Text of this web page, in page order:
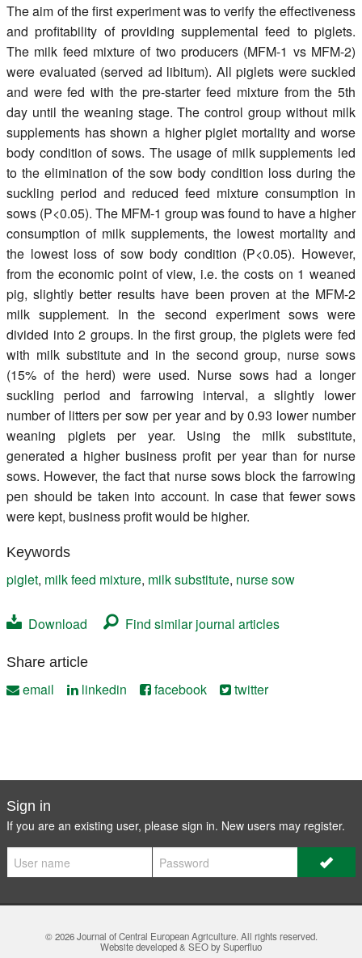
The aim of the first experiment was to verify the effectiveness
and profitability of providing supplemental feed to piglets.
The milk feed mixture of two producers (MFM-1 vs MFM-2)
were evaluated (served ad libitum). All piglets were suckled
and were fed with the pre-starter feed mixture from the 5th
day until the weaning stage. The control group without milk
supplements has shown a higher piglet mortality and worse
body condition of sows. The usage of milk supplements led
to the elimination of the sow body condition loss during the
suckling period and reduced feed mixture consumption in
sows (P<0.05). The MFM-1 group was found to have a higher
consumption of milk supplements, the lowest mortality and
the lowest loss of sow body condition (P<0.05). However,
from the economic point of view, i.e. the costs on 1 weaned
pig, slightly better results have been proven at the MFM-2
milk supplement. In the second experiment sows were
divided into 2 groups. In the first group, the piglets were fed
with milk substitute and in the second group, nurse sows
(15% of the herd) were used. Nurse sows had a longer
suckling period and farrowing interval, a slightly lower
number of litters per sow per year and by 0.93 lower number
weaning piglets per year. Using the milk substitute,
generated a higher business profit per year than for nurse
sows. However, the fact that nurse sows block the farrowing
pen should be taken into account. In case that fewer sows
were kept, business profit would be higher.
Keywords
piglet, milk feed mixture, milk substitute, nurse sow
Download Find similar journal articles
Share article
email linkedin facebook twitter
Sign in
If you are an existing user, please sign in. New users may register.
© 2026Journal of Central European Agriculture. All rights reserved.
Website developed & SEO by Superfluo